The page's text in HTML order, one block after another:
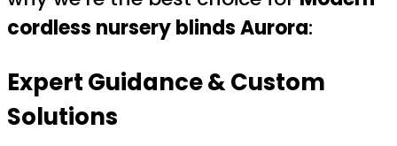
cordless nursery blinds Aurora:
Expert Guidance & Custom
Solutions